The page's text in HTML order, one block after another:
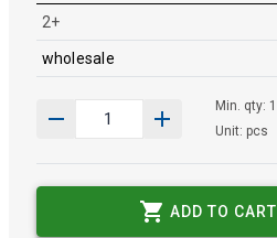
2+
wholesale
Min. qty: 1
Unit: pcs
ADD TO CART